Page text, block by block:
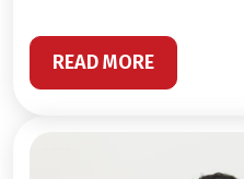
READ MORE